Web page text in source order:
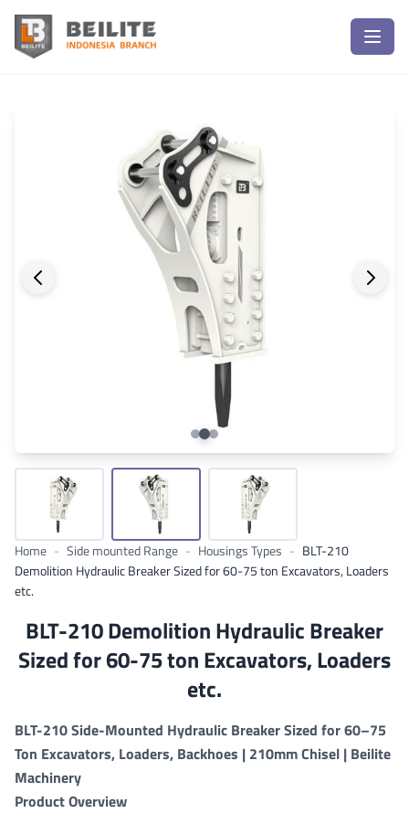
Home - Side mounted Range - Housings Types - BLT-210
Demolition Hydraulic Breaker Sized for 60-75 ton Excavators, Loaders
etc.
BLT-210 Demolition Hydraulic Breaker
Sized for 60-75 ton Excavators, Loaders
etc.
BLT-210 Side-Mounted Hydraulic Breaker Sized for 60–75
Ton Excavators, Loaders, Backhoes | 210mm Chisel | Beilite
Machinery
Product Overview